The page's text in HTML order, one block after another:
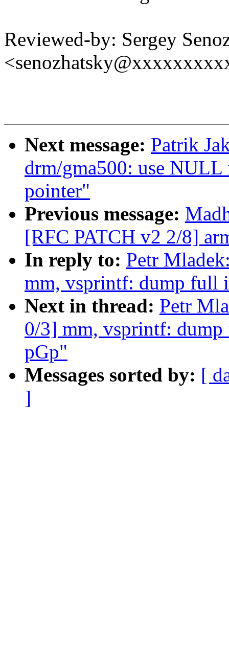
Reviewed-by: Sergey
Next message: Patrik
drm/gma500: use NULL
pointer"
Previous message:
[RFC PATCH v2 2/8]
In reply to: Petr
mm, vsprintf: dump full
Next in thread: Petr
0/3] mm, vsprintf:
pGp"
Messages sorted by: [
]